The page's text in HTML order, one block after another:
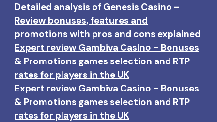
Detailed analysis of Genesis Casino –
Review bonuses, features and
promotions with pros and cons explained
Expert review Gambiva Casino – Bonuses
& Promotions games selection and RTP
rates for players in the UK
Expert review Gambiva Casino – Bonuses
& Promotions games selection and RTP
rates for players in the UK